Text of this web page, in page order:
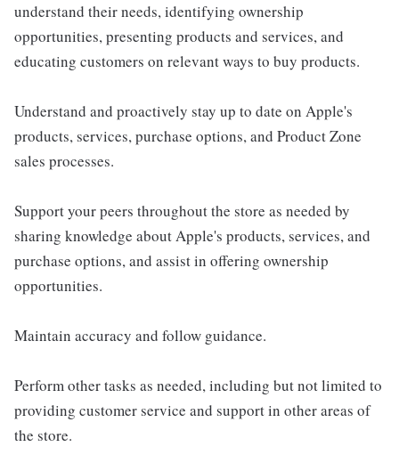
understand their needs, identifying ownership
opportunities, presenting products and services, and
educating customers on relevant ways to buy products.
Understand and proactively stay up to date on Apple's
products, services, purchase options, and Product Zone
sales processes.
Support your peers throughout the store as needed by
sharing knowledge about Apple's products, services, and
purchase options, and assist in offering ownership
opportunities.
Maintain accuracy and follow guidance.
Perform other tasks as needed, including but not limited to
providing customer service and support in other areas of
the store.